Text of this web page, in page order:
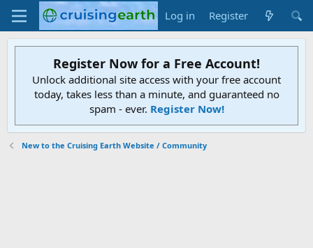
Log in Register
Register Now for a Free Account!
Unlock additional site access with your free account
today, takes less than a minute, and guaranteed no
spam - ever. Register Now!
New to the Cruising Earth Website / Community